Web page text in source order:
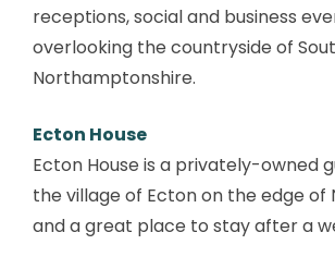
receptions, social and business
overlooking the countryside of
Northamptonshire.
Ecton House
Ecton House is a privately-owned
the village of Ecton on the edge
and a great place to stay after a